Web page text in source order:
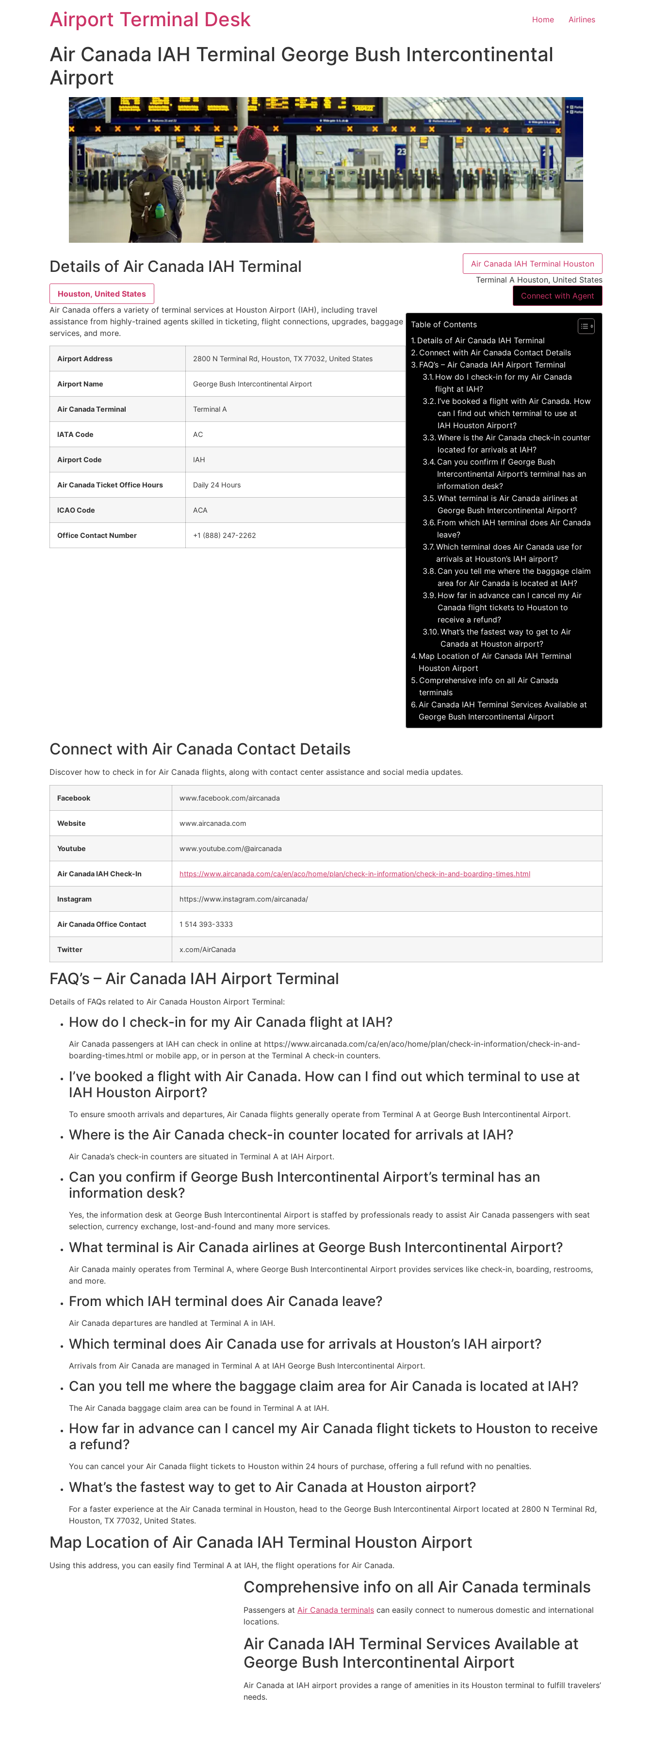
Airport Terminal Desk Home Airlines
Air Canada IAH Terminal George Bush Intercontinental
Airport
Details of Air Canada IAH Terminal
Houston, United States
Air Canada offers a variety of terminal services at Houston Airport (IAH), including travel
assistance from highly-trained agents skilled in ticketing, flight connections, upgrades, baggage
services, and more.
Airport Address 2800 N Terminal Rd, Houston, TX 77032, United States
Airport Name George Bush Intercontinental Airport
Air Canada Terminal Terminal A
IATA Code AC
Airport Code IAH
Air Canada Ticket Office Hours Daily 24 Hours
ICAO Code ACA
Office Contact Number +1 (888) 247-2262
Air Canada IAH Terminal Houston
Terminal A Houston, United States
Connect with Agent
Table of Contents
Details of Air Canada IAH Terminal
Connect with Air Canada Contact Details
FAQ’s – Air Canada IAH Airport Terminal
How do I check-in for my Air Canada
flight at IAH?
I’ve booked a flight with Air Canada. How
can I find out which terminal to use at
IAH Houston Airport?
Where is the Air Canada check-in counter
located for arrivals at IAH?
Can you confirm if George Bush
Intercontinental Airport’s terminal has an
information desk?
What terminal is Air Canada airlines at
George Bush Intercontinental Airport?
From which IAH terminal does Air Canada
leave?
Which terminal does Air Canada use for
arrivals at Houston’s IAH airport?
Can you tell me where the baggage claim
area for Air Canada is located at IAH?
How far in advance can I cancel my Air
Canada flight tickets to Houston to
receive a refund?
What’s the fastest way to get to Air
Canada at Houston airport?
Map Location of Air Canada IAH Terminal
Houston Airport
Comprehensive info on all Air Canada
terminals
Air Canada IAH Terminal Services Available at
George Bush Intercontinental Airport
Connect with Air Canada Contact Details
Discover how to check in for Air Canada flights, along with contact center assistance and social media updates.
Facebook www.facebook.com/aircanada
Website www.aircanada.com
Youtube www.youtube.com/@aircanada
Air Canada IAH Check-In https://www.aircanada.com/ca/en/aco/home/plan/check-in-information/check-in-and-boarding-times.html
Instagram https://www.instagram.com/aircanada/
Air Canada Office Contact 1 514 393-3333
Twitter x.com/AirCanada
FAQ’s – Air Canada IAH Airport Terminal
Details of FAQs related to Air Canada Houston Airport Terminal:
How do I check-in for my Air Canada flight at IAH?
Air Canada passengers at IAH can check in online at https://www.aircanada.com/ca/en/aco/home/plan/check-in-information/check-in-and-
boarding-times.html or mobile app, or in person at the Terminal A check-in counters.
I’ve booked a flight with Air Canada. How can I find out which terminal to use at
IAH Houston Airport?
To ensure smooth arrivals and departures, Air Canada flights generally operate from Terminal A at George Bush Intercontinental Airport.
Where is the Air Canada check-in counter located for arrivals at IAH?
Air Canada’s check-in counters are situated in Terminal A at IAH Airport.
Can you confirm if George Bush Intercontinental Airport’s terminal has an
information desk?
Yes, the information desk at George Bush Intercontinental Airport is staffed by professionals ready to assist Air Canada passengers with seat
selection, currency exchange, lost-and-found and many more services.
What terminal is Air Canada airlines at George Bush Intercontinental Airport?
Air Canada mainly operates from Terminal A, where George Bush Intercontinental Airport provides services like check-in, boarding, restrooms,
and more.
From which IAH terminal does Air Canada leave?
Air Canada departures are handled at Terminal A in IAH.
Which terminal does Air Canada use for arrivals at Houston’s IAH airport?
Arrivals from Air Canada are managed in Terminal A at IAH George Bush Intercontinental Airport.
Can you tell me where the baggage claim area for Air Canada is located at IAH?
The Air Canada baggage claim area can be found in Terminal A at IAH.
How far in advance can I cancel my Air Canada flight tickets to Houston to receive
a refund?
You can cancel your Air Canada flight tickets to Houston within 24 hours of purchase, offering a full refund with no penalties.
What’s the fastest way to get to Air Canada at Houston airport?
For a faster experience at the Air Canada terminal in Houston, head to the George Bush Intercontinental Airport located at 2800 N Terminal Rd,
Houston, TX 77032, United States.
Map Location of Air Canada IAH Terminal Houston Airport
Using this address, you can easily find Terminal A at IAH, the flight operations for Air Canada.
Comprehensive info on all Air Canada terminals
Passengers at Air Canada terminals can easily connect to numerous domestic and international
locations.
Air Canada IAH Terminal Services Available at
George Bush Intercontinental Airport
Air Canada at IAH airport provides a range of amenities in its Houston terminal to fulfill travelers’
needs.